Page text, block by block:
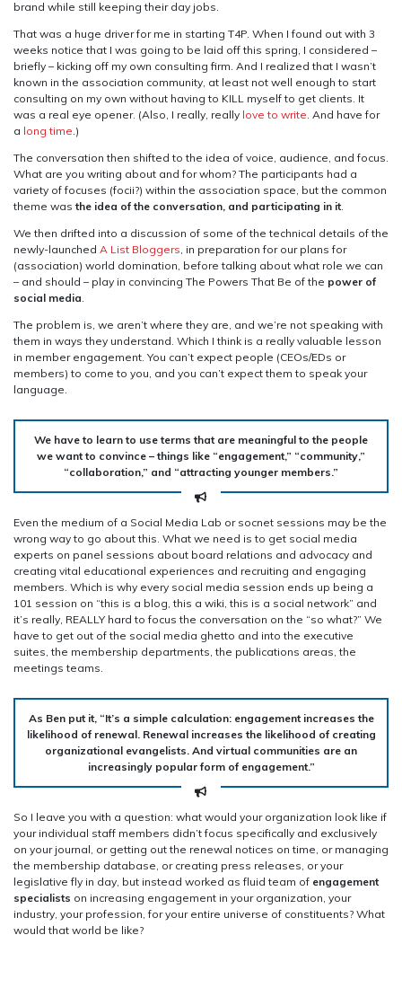
brand while still keeping their day jobs.
That was a huge driver for me in starting T4P. When I found out with 3
weeks notice that I was going to be laid off this spring, I considered –
briefly – kicking off my own consulting firm. And I realized that I wasn’t
known in the association community, at least not well enough to start
consulting on my own without having to KILL myself to get clients. It
was a real eye opener. (Also, I really, really love to write . And have for
a long time .)
The conversation then shifted to the idea of voice, audience, and focus.
What are you writing about and for whom? The participants had a
variety of focuses (focii?) within the association space, but the common
theme wasthe idea of the conversation, and participating in it.
We then drifted into a discussion of some of the technical details of the
newly-launched A List Bloggers , in preparation for our plans for
(association) world domination, before talking about what role we can
– and should – play in convincing The Powers That Be of the power of
social media
The problem is, we aren’t where they are, and we’re not speaking with
them in ways they understand. Which I think is a really valuable lesson
in member engagement. You can’t expect people (CEOs/EDs or
members) to come to you, and you can’t expect them to speak your
language.
We have to learn to use terms that are meaningful to the people
we want to convince – things like “engagement,” “community,”
“collaboration,” and “attracting younger members.”
Even the medium of a Social Media Lab or socnet sessions may be the
wrong way to go about this. What we need is to get social media
experts on panel sessions about board relations and advocacy and
creating vital educational experiences and recruiting and engaging
members. Which is why every social media session ends up being a
101 session on “this is a blog, this a wiki, this is a social network” and
it’s really, REALLY hard to focus the conversation on the “so what?” We
have to get out of the social media ghetto and into the executive
suites, the membership departments, the publications areas, the
meetings teams.
As Ben put it, “It’s a simple calculation: engagement increases the
likelihood of renewal. Renewal increases the likelihood of creating
organizational evangelists. And virtual communities are an
increasingly popular form of engagement.”
So I leave you with a question: what would your organization look like if
your individual staff members didn’t focus specifically and exclusively
on your journal, or getting out the renewal notices on time, or managing
the membership database, or creating press releases, or your
legislative fly in day, but instead worked as fluid team of engagement
specialists on increasing engagement in your organization, your
industry, your profession, for your entire universe of constituents? What
would that world be like?